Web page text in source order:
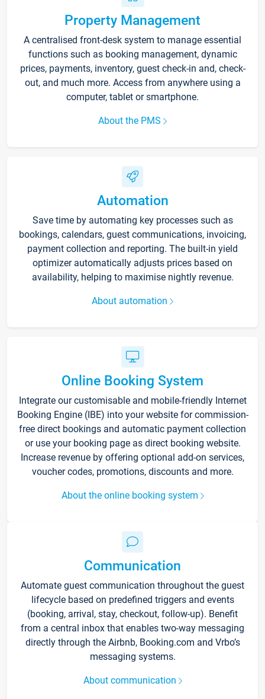
Property Management
A centralised front-desk system to manage essential
functions such as booking management, dynamic
prices, payments, inventory, guest check-in and, check-
out, and much more. Access from anywhere using a
computer, tablet or smartphone.
About the PMS
Automation
Save time by automating key processes such as
bookings, calendars, guest communications, invoicing,
payment collection and reporting. The built-in yield
optimizer automatically adjusts prices based on
availability, helping to maximise nightly revenue.
About automation
Online Booking System
Integrate our customisable and mobile-friendly Internet
Booking Engine (IBE) into your website for commission-
free direct bookings and automatic payment collection
or use your booking page as direct booking website.
Increase revenue by offering optional add-on services,
voucher codes, promotions, discounts and more.
About the online booking system
Communication
Automate guest communication throughout the guest
lifecycle based on predefined triggers and events
(booking, arrival, stay, checkout, follow-up). Benefit
from a central inbox that enables two-way messaging
directly through the Airbnb, Booking.com and Vrbo’s
messaging systems.
About communication